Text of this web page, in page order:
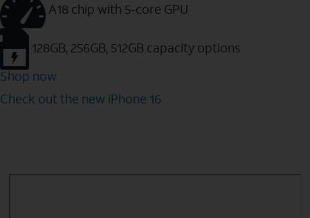
A18 chip with 5-core GPU
128GB, 256GB, 512GB capacity options
Shop now
Check out the new iPhone 16